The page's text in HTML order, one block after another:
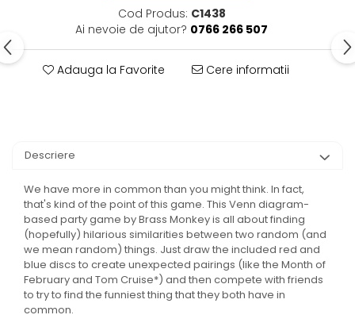
Cod Produs: C1438
Ai nevoie de ajutor? 0766 266 507
Adauga la Favorite Cere informatii
Descriere
We have more in common than you might think. In fact,
that's kind of the point of this game. This Venn diagram-
based party game by Brass Monkey is all about finding
(hopefully) hilarious similarities between two random (and
we mean random) things. Just draw the included red and
blue discs to create unexpected pairings (like the Month of
February and Tom Cruise*) and then compete with friends
to try to find the funniest thing that they both have in
common.